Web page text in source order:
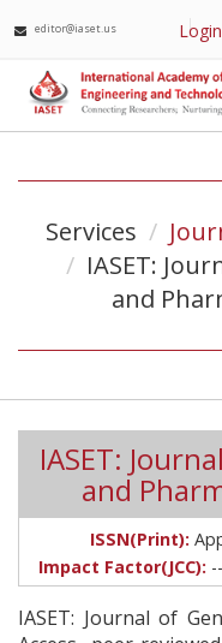
editor@iaset.us Login
Services
IASET:
and
IASET:
and
ISSN(Print):
Impact Factor(JCC):
IASET: Journal of